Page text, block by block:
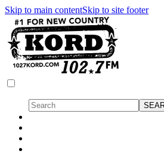
Skip to main contentSkip to site footer